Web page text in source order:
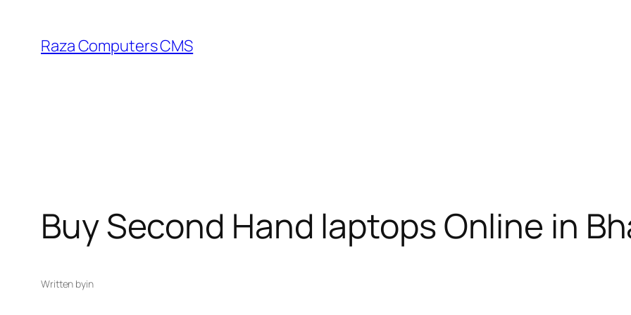
content
Raza Computers CMS
Buy Second Hand laptops Online in
Written byin